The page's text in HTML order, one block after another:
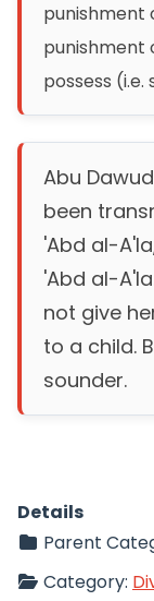
punishment
punishment
possess (i.e.
Abu
been
'Abd al-
'Abd al-
not give
to a child.
sounder.
Details
Parent
Category: